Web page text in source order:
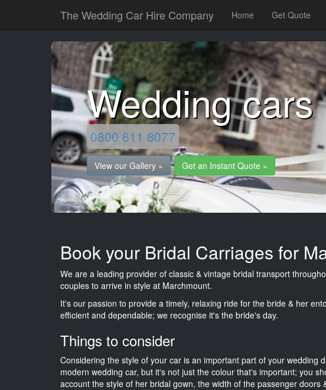
The Wedding Car Hire Company Home Get Quote
Wedding
0800 611 8077
View our Gallery » Get an Instant Quote »
Book your Bridal Carriages for
We are a leading provider of classic & vintage bridal transport
couples to arrive in style at Marchmount.
It's our passion to provide a timely, relaxing ride for the bride & her
efficient and dependable; we recognise it's the bride's day.
Things to consider
Considering the style of your car is an important part of your wedding
modern wedding car, but it's not just the colour that's important; you
account the style of her bridal gown, the width of the passenger doors